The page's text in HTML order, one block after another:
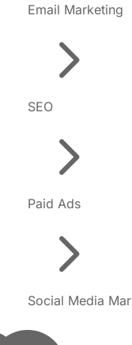
Email Marketing
5
SEO
5
Paid Ads
5
Social Media